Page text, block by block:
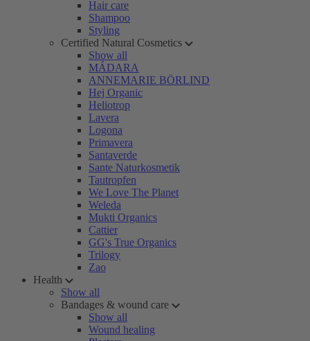
Hair care
Shampoo
Styling
Certified Natural Cosmetics
Show all
MÁDARA
ANNEMARIE BÖRLIND
Hej Organic
Heliotrop
Lavera
Logona
Primavera
Santaverde
Sante Naturkosmetik
Tautropfen
We Love The Planet
Weleda
Mukti Organics
Cattier
GG's True Organics
Trilogy
Zao
Health
Show all
Bandages & wound care
Show all
Wound healing